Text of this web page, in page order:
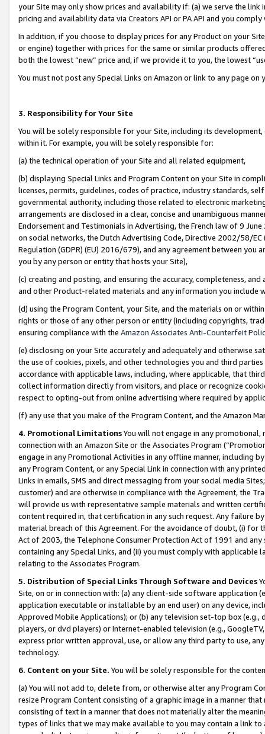
your Site may only show prices and availability if: (a) we serve the
pricing and availability data via Creators API or PA API and you
In addition, if you choose to display prices for any Product on your
or engine) together with prices for the same or similar products
both the lowest “new” price and, if we provide it to you, the lowest
You must not post any Special Links on Amazon or link to any page
3. Responsibility for Your Site
You will be solely responsible for your Site, including its
within it. For example, you will be solely responsible for:
(a) the technical operation of your Site and all related equipment,
(b) displaying Special Links and Program Content on your Site in
licenses, permits, guidelines, codes of practice, industry standards,
governmental authority, including those related to electronic
arrangements are disclosed in a clear, concise and unambiguous
Endorsement and Testimonials in Advertising, the French law of 9
on social networks, the Dutch Advertising Code, Directive 2002/58/
Regulation (GDPR) (EU) 2016/679), and any agreement between
you by any person or entity that hosts your Site),
(c) creating and posting, and ensuring the accuracy, completeness,
and other Product-related materials and any information you include
(d) using the Program Content, your Site, and the materials on or
rights or those of any other person or entity (including copyrights,
ensuring compliance with the Amazon Associates Anti-Counterfeit
(e) disclosing on your Site accurately and adequately and otherwise
the use of cookies, pixels, and other technologies you and third
accordance with applicable laws, including, where applicable, that
collect information directly from visitors, and place or recognize
respect to opting-out from online advertising where required by
(f) any use that you make of the Program Content, and the Amazon
4. Promotional LimitationsYou will not engage in any
connection with an Amazon Site or the Associates Program
engage in any Promotional Activities in any offline manner, including
any Program Content, or any Special Link in connection with any
Links in emails, SMS and direct messaging from your social media
customer) and are otherwise in compliance with the Agreement, the
will provide us with representative sample materials and written
content required in, that certification in any such request. Any failure
material breach of this Agreement. For the avoidance of doubt, (i) for
Act of 2003, the Telephone Consumer Protection Act of 1991 and
containing any Special Links, and (ii) you must comply with
relating to the Associates Program.
5. Distribution of Special Links Through Software and Devices
Site, on or in connection with: (a) any client-side software application
application executable or installable by an end user) on any device,
Approved Mobile Applications); or (b) any television set-top box
players, or dvd players) or Internet-enabled television (e.g.,
express prior written approval, use, or allow any third party to use,
technology.
6. Content on your Site. You will be solely responsible for the
(a) You will not add to, delete from, or otherwise alter any Program
resize Program Content consisting of a graphic image in a manner
consisting of text in a manner that does not materially alter the
types of links that we may make available to you may contain a link